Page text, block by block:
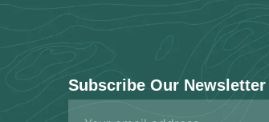
Subscribe Our Newsletter